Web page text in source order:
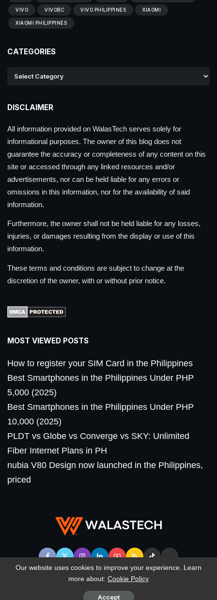
VIVO VIVOBC VIVO PHILIPPINES XIAOMI
XIAOMI PHILIPPINES
CATEGORIES
DISCLAIMER
All information provided on WalasTech serves solely for
informational purposes. The owner of this blog does not
guarantee the accuracy or completeness of any content on this
site or accessed through any linked resources and/or
advertisements, nor can be held liable for any errors or
omissions in this information, nor for the availability of said
information.
Furthermore, the owner shall not be held liable for any losses,
injuries, or damages resulting from the display or use of this
information.
These terms and conditions are subject to change at the
discretion of the owner, with or without prior notice.
MOST VIEWED POSTS
How to register your SIM Card in the Philippines
Best Smartphones in the Philippines Under PHP
5,000 (2025)
Best Smartphones in the Philippines Under PHP
10,000 (2025)
PLDT vs Globe vs Converge vs SKY: Unlimited
Fiber Internet Plans in PH
nubia V80 Design now launched in the Philippines,
priced
© WalasTech. All Rights Reserved.
Our website uses cookies to improve your experience. Learn
more about: Cookie Policy
Accept